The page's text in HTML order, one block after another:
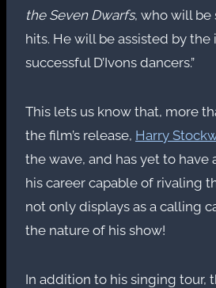
the Seven Dwarfs, who will be
hits. He will be assisted by
successful D’Ivons dancers.”
This lets us know that, more
the film’s release, Harry
the wave, and has yet to have
his career capable of rivaling
not only displays as a calling
the nature of his show!
In addition to his singing tour,